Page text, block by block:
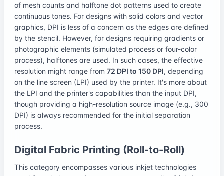
of mesh counts and halftone dot patterns used to create
continuous tones. For designs with solid colors and vector
graphics, DPI is less of a concern as the edges are defined
by the stencil. However, for designs requiring gradients or
photographic elements (simulated process or four-color
process), halftones are used. In such cases, the effective
resolution might range from 72 DPI to 150 DPI, depending
on the line screen (LPI) used by the printer. It's more about
the LPI and the printer's capabilities than the input DPI,
though providing a high-resolution source image (e.g., 300
DPI) is always recommended for the initial separation
process.
Digital Fabric Printing (Roll-to-Roll)
This category encompasses various inkjet technologies